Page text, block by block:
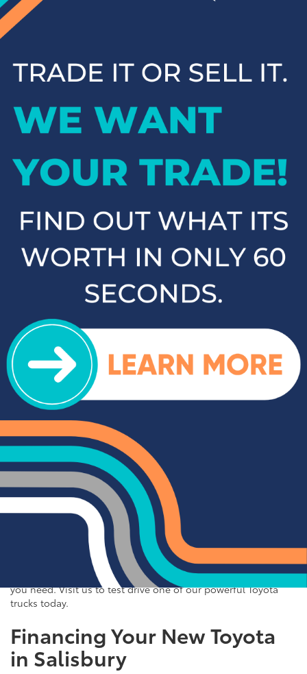
you. We pride ourselves on providing top-notch customer
service and making your car-buying experience "Just Better."
New Toyota SUVs &
Crossovers
At Cloninger Toyota, we offer a fantastic selection of Toyota
adventure. Whether you need the spaciousness of the Toyota
Highlander, the off-road capability of the Toyota 4Runner, or
the compact versatility of the Toyota RAV4, we have the
comfort, performance, and technology, ensuring a smooth
and enjoyable ride for you and your passengers. Explore our
New Toyota Sedans
If you're in the market for a reliable and stylish sedan, look no
popular Toyota sedans like the Camry, Corolla, and Avalon,
each offering a unique blend of performance, comfort, and
advanced features. Whether you're commuting to work or
embarking on a road trip, our Toyota sedans provide
exceptional fuel efficiency, smooth handling, and state-of-
the-art technology to keep you connected and entertained on
the go. Discover the perfect sedan for your needs at
Cloninger Toyota.
New Toyota Pickup Trucks
For those who need a tough and dependable truck, Cloninger
Toyota has you covered. Our selection of Toyota trucks
includes the powerful Toyota Tundra and the versatile Toyota
Tacoma. These trucks are built to handle the toughest jobs
and the most rugged terrains, offering impressive towing
capacity, durable construction, and advanced safety features.
Whether you're hauling heavy loads or exploring off-road
trails, our Toyota trucks deliver the performance and reliability
you need. Visit us to test drive one of our powerful Toyota
trucks today.
Financing Your New Toyota
in Salisbury